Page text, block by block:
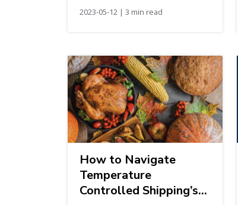
2023-05-12 | 3 min read
How to Navigate
Temperature
Controlled Shipping’s